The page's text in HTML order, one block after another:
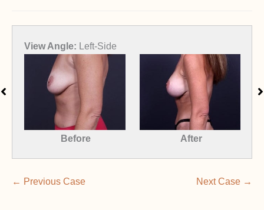
View Angle: Right-Front-Oblique
Before After
← Previous Case Next Case →